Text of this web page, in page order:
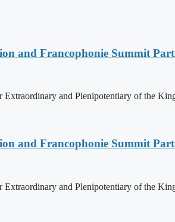
and Francophonie Summit
and Plenipotentiary of the
and Francophonie Summit
and Plenipotentiary of the